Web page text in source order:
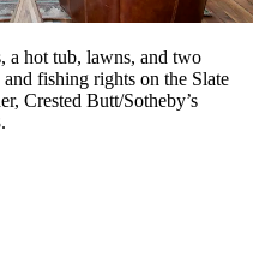
a hot tub, lawns, and two
and fishing rights on the Slate
Crested Butt/Sotheby’s